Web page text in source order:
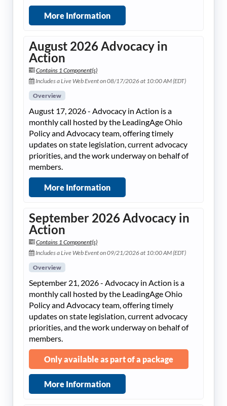
More Information
August 2026 Advocacy in
Action
Contains 1 Component(s)
Includes a Live Web Event on 08/17/2026 at 10:00 AM (EDT)
Overview
August 17, 2026 - Advocacy in Action is a
monthly call hosted by the LeadingAge Ohio
Policy and Advocacy team, offering timely
updates on state legislation, current advocacy
priorities, and the work underway on behalf of
members.
More Information
September 2026 Advocacy in
Action
Contains 1 Component(s)
Includes a Live Web Event on 09/21/2026 at 10:00 AM (EDT)
Overview
September 21, 2026 - Advocacy in Action is a
monthly call hosted by the LeadingAge Ohio
Policy and Advocacy team, offering timely
updates on state legislation, current advocacy
priorities, and the work underway on behalf of
members.
Only available as part of a package
More Information